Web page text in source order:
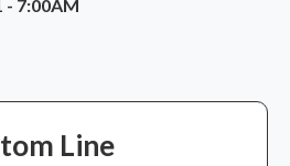
- 7:00AM
Line